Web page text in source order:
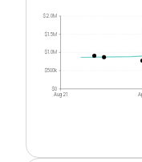
$0
$500k
$1.0M
$1.5M
$2.0M
Aug 21